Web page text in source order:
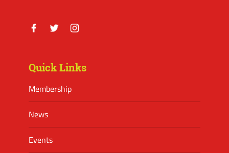
Quick Links
Membership
News
Events